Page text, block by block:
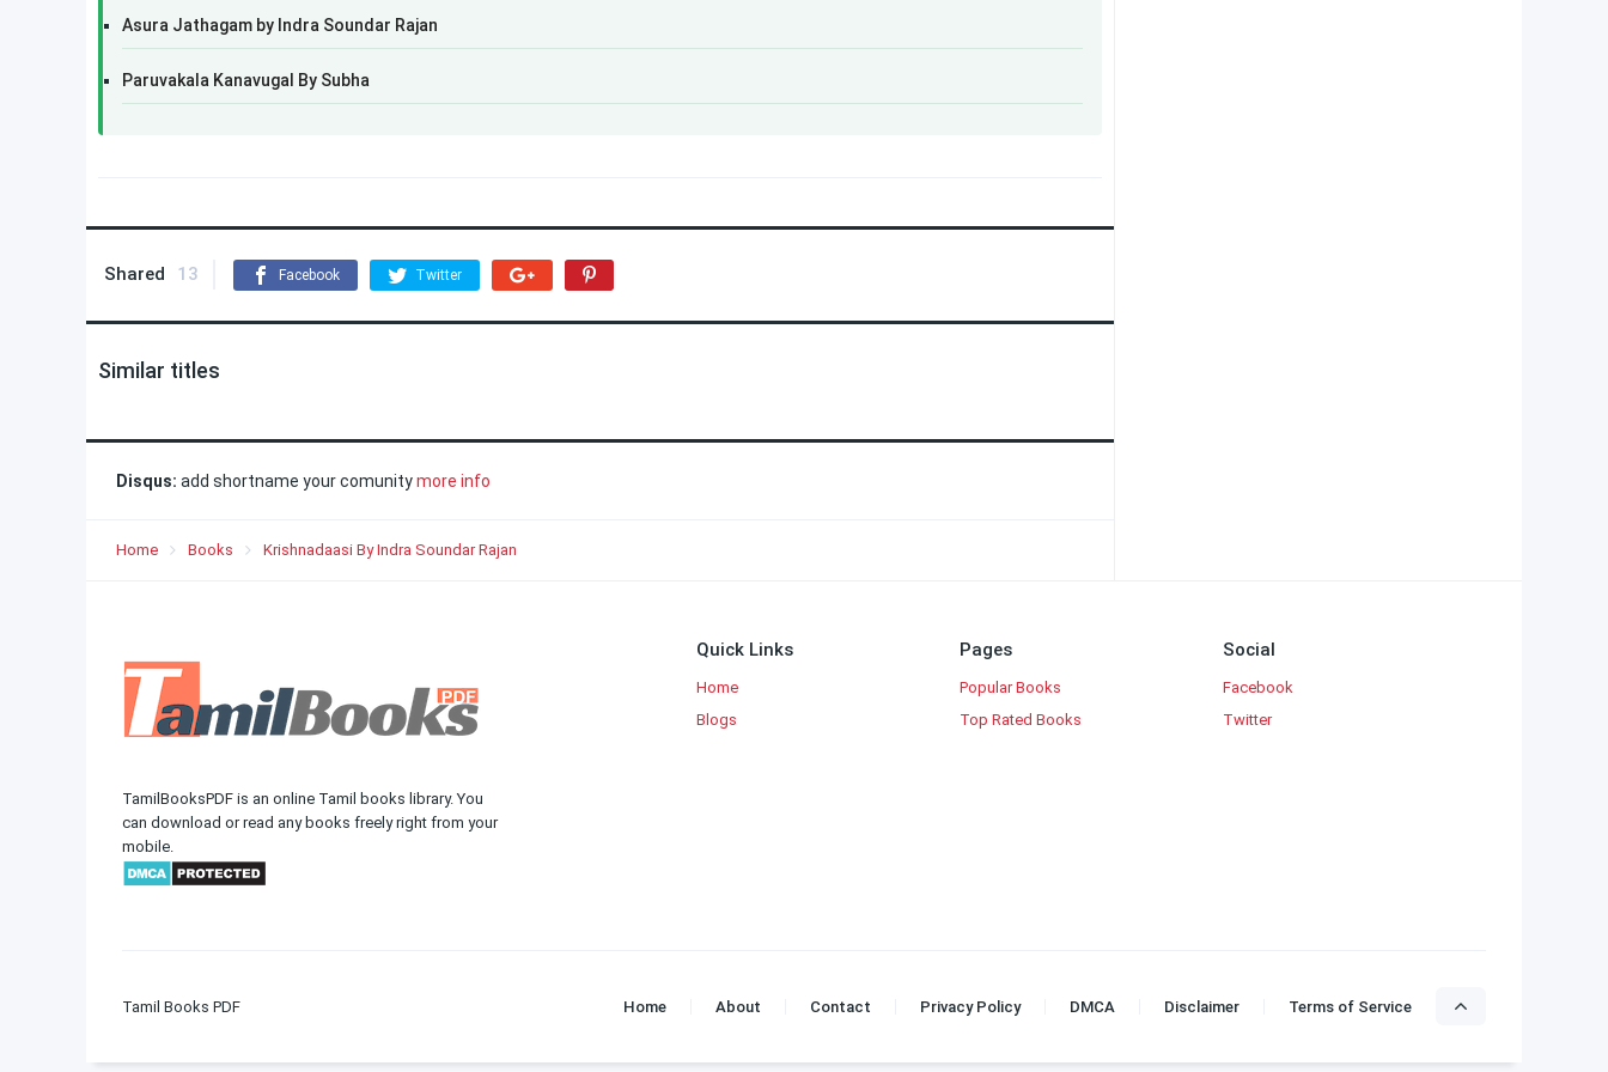
Asura Jathagam by Indra Soundar Rajan
Paruvakala Kanavugal By Subha
Shared 13 Facebook Twitter
Similar titles
Disqus: add shortname your comunitymore info
Home Books Krishnadaasi By Indra Soundar Rajan
Quick Links
Home
Blogs
Pages
Popular Books
Top Rated Books
Social
Facebook
Twitter
TamilBooksPDF is an online Tamil books library. You
can download or read any books freely right from your
mobile.
Tamil Books PDF Home About Contact Privacy Policy DMCA Disclaimer Terms of Service